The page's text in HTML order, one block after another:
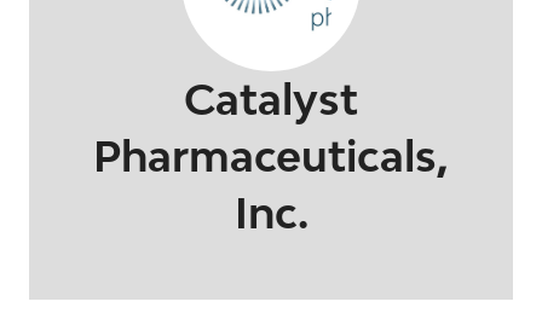
Catalyst
Pharmaceuticals,
Inc.